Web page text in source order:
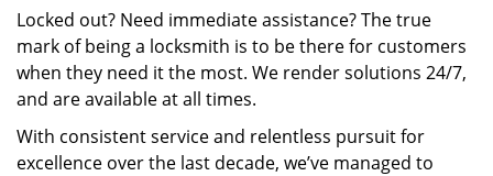
Locked out? Need immediate assistance? The true
mark of being a locksmith is to be there for customers
when they need it the most. We render solutions 24/7,
and are available at all times.
With consistent service and relentless pursuit for
excellence over the last decade, we’ve managed to